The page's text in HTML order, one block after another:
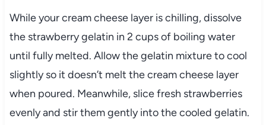
While your cream cheese layer is chilling, dissolve
the strawberry gelatin in 2 cups of boiling water
until fully melted. Allow the gelatin mixture to cool
slightly so it doesn’t melt the cream cheese layer
when poured. Meanwhile, slice fresh strawberries
evenly and stir them gently into the cooled gelatin.